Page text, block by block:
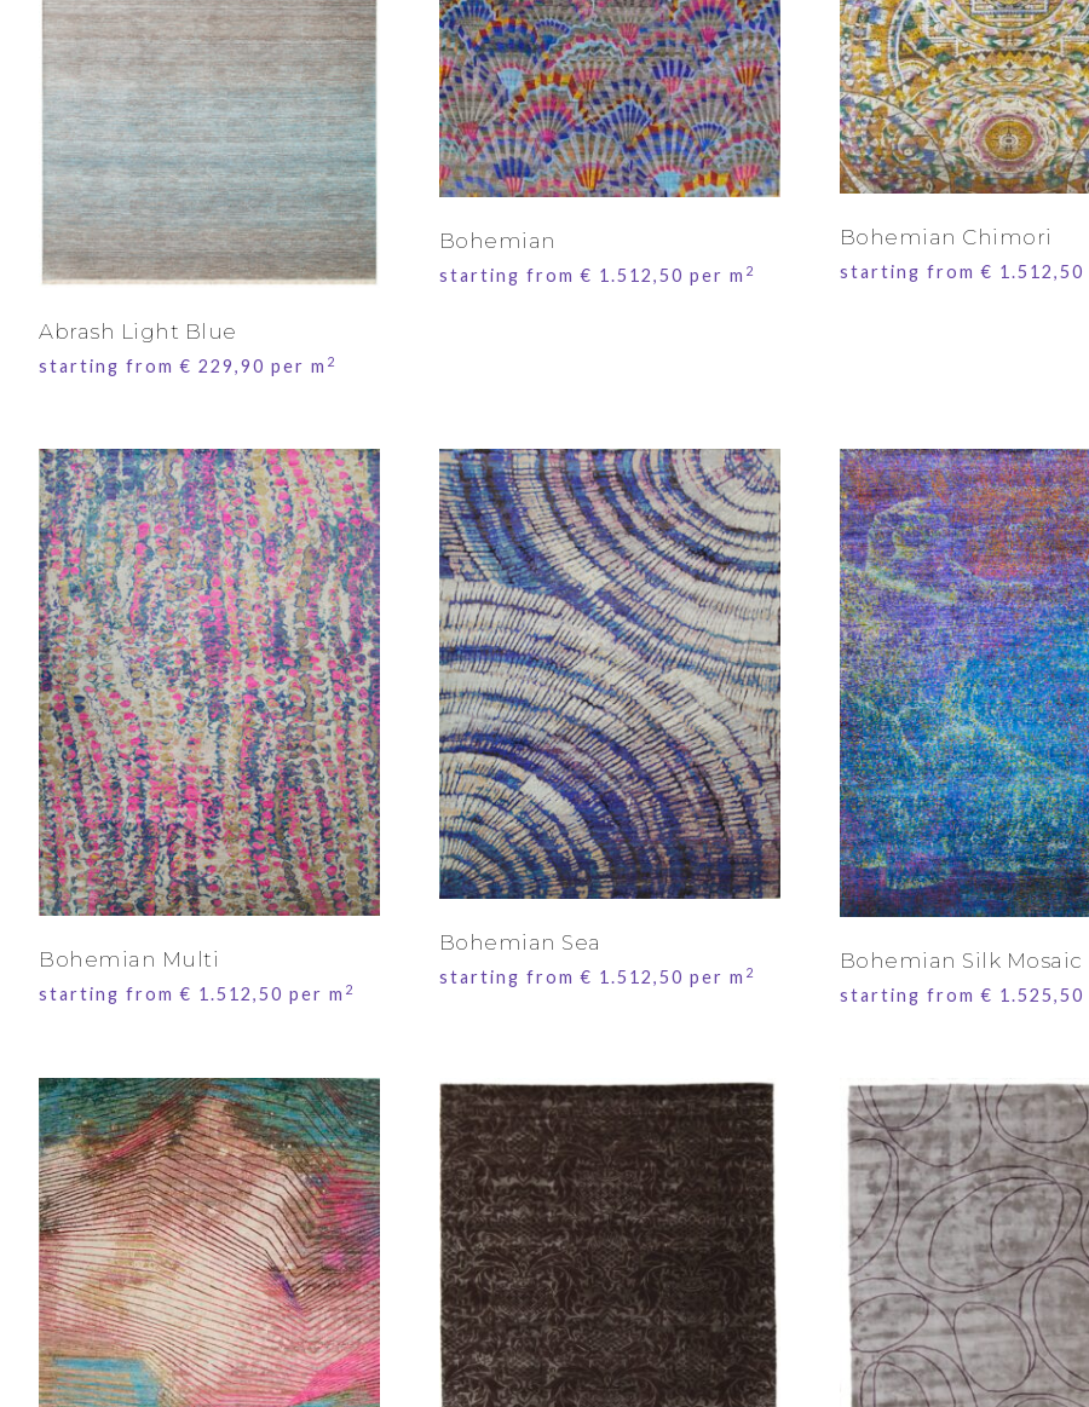
Abrash Light Blue
starting from€ 229,90 per m 2
Bohemian
starting from€ 1.512,50 per m 2
Bohemian Chimori
starting from€ 1.512,50
Bohemian Multi
starting from€ 1.512,50 per m 2
Bohemian Sea
starting from€ 1.512,50 per m 2 Bohemian Silk Mosaic
starting from€ 1.525,50